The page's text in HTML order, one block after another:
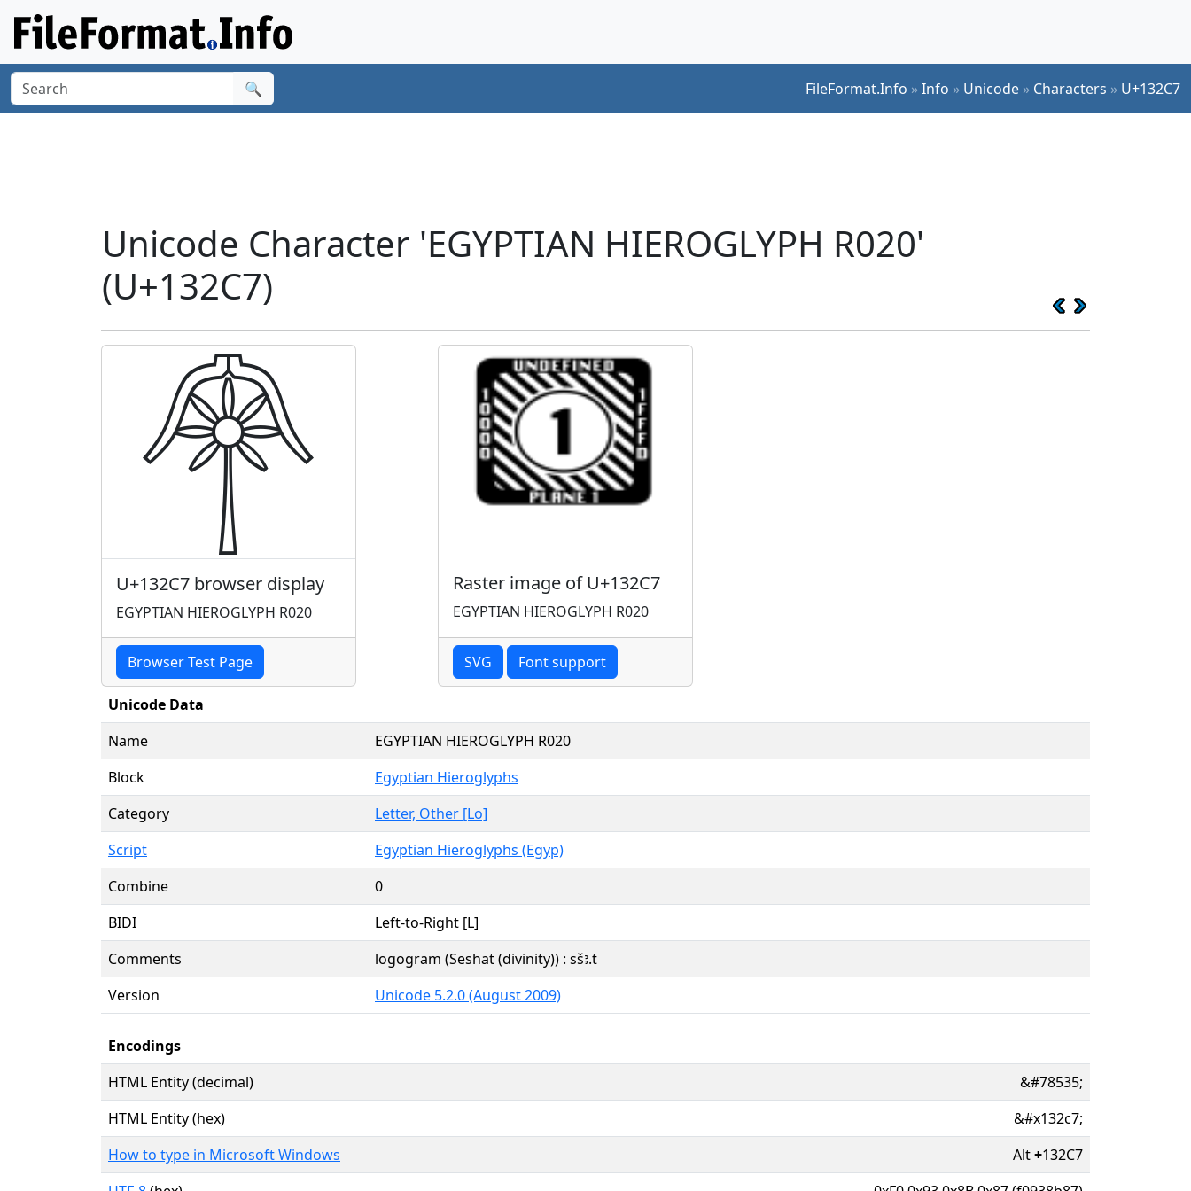
🔍 FileFormat.Info »Info » Unicode » Characters » U+132C7
Unicode Character 'EGYPTIAN HIEROGLYPH R020'
(U+132C7)
𓋇
U+132C7 browser display
EGYPTIAN HIEROGLYPH R020
Browser Test Page
Raster image of U+132C7
EGYPTIAN HIEROGLYPH R020
SVG Font support
Unicode Data
Name
EGYPTIAN HIEROGLYPH R020
Block
Egyptian Hieroglyphs
Category
Letter, Other [Lo]
Script
Egyptian Hieroglyphs (Egyp)
Combine
0
BIDI
Left-to-Right [L]
Comments
logogram (Seshat (divinity)) : sšꜣ.t
Version
Unicode 5.2.0 (August 2009)
Encodings
HTML Entity (decimal)
&#78535;
HTML Entity (hex)
&#x132c7;
How to type in Microsoft Windows
Alt+132C7